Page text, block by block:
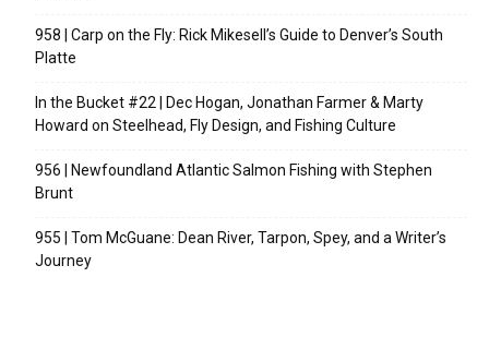
958 | Carp on the Fly: Rick Mikesell’s Guide to Denver’s South
Platte
In the Bucket #22 | Dec Hogan, Jonathan Farmer & Marty
Howard on Steelhead, Fly Design, and Fishing Culture
956 | Newfoundland Atlantic Salmon Fishing with Stephen
Brunt
955 | Tom McGuane: Dean River, Tarpon, Spey, and a Writer’s
Journey